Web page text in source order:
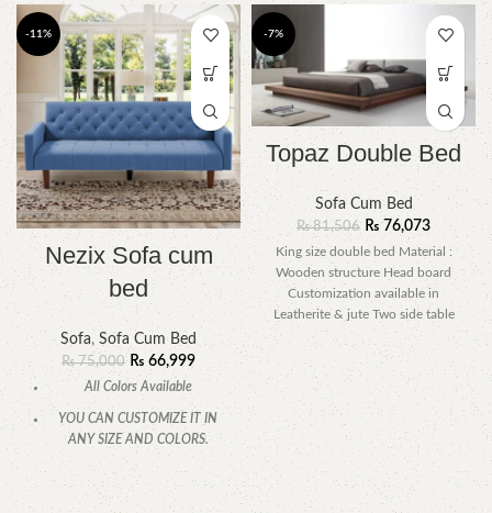
-11%
Nezix Sofa cum
bed
Sofa, Sofa Cum Bed
₨75,000 ₨ 66,999
All Colors Available
YOU CAN CUSTOMIZE IT IN
ANY SIZE AND COLORS.
CALL OR WHATSAPP
-7%
Topaz Double Bed
Sofa Cum Bed
₨81,506 ₨76,073
King size double bed Material :
Wooden structure Head board
Customization available in
Leatherite & jute Two side table
included